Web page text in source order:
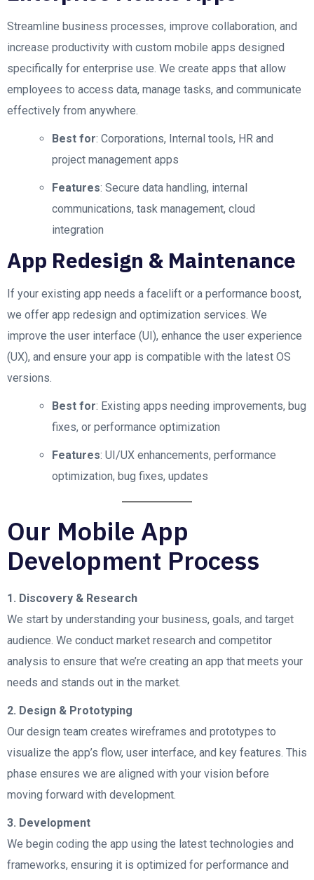
Streamline business processes, improve collaboration, and
increase productivity with custom mobile apps designed
specifically for enterprise use. We create apps that allow
employees to access data, manage tasks, and communicate
effectively from anywhere.
Best for: Corporations, Internal tools, HR and
project management apps
Features: Secure data handling, internal
communications, task management, cloud
integration
App Redesign & Maintenance
If your existing app needs a facelift or a performance boost,
we offer app redesign and optimization services. We
improve the user interface (UI), enhance the user experience
(UX), and ensure your app is compatible with the latest OS
versions.
Best for: Existing apps needing improvements, bug
fixes, or performance optimization
Features: UI/UX enhancements, performance
optimization, bug fixes, updates
Our Mobile App
Development Process
1. Discovery & Research
We start by understanding your business, goals, and target
audience. We conduct market research and competitor
analysis to ensure that we’re creating an app that meets your
needs and stands out in the market.
2. Design & Prototyping
Our design team creates wireframes and prototypes to
visualize the app’s flow, user interface, and key features. This
phase ensures we are aligned with your vision before
moving forward with development.
3. Development
We begin coding the app using the latest technologies and
frameworks, ensuring it is optimized for performance and